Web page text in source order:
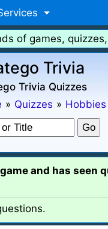
of games,
Trivia
Trivia Quizzes
» Quizzes » Hobbies
and has